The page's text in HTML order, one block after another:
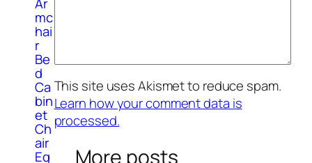
mc
hai
r
Be
d
Ca
bin
et
Ch
air
Eq
This site uses Akismet to reduce spam.
Learn how your comment data is
processed.
More posts